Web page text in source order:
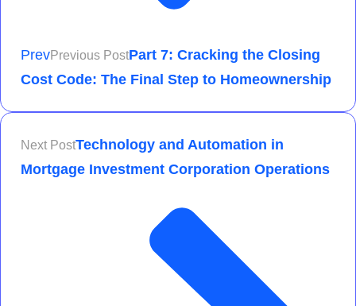
PrevPrevious PostPart 7: Cracking the Closing
Cost Code: The Final Step to Homeownership
Next PostTechnology and Automation in
Mortgage Investment Corporation Operations